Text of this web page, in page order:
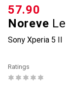
Noreve
Sony Xperia 5 II
CHF
57.90
Ratings